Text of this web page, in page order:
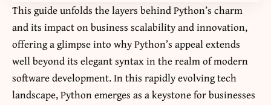
This guide unfolds the layers behind Python’s charm
and its impact on business scalability and innovation,
offering a glimpse into why Python’s appeal extends
well beyond its elegant syntax in the realm of modern
software development. In this rapidly evolving tech
landscape, Python emerges as a keystone for businesses